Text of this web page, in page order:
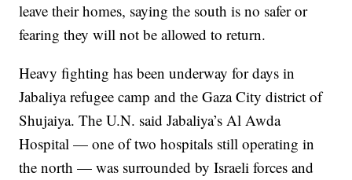
leave their homes, saying the south is no safer or
fearing they will not be allowed to return.
Heavy fighting has been underway for days in
Jabaliya refugee camp and the Gaza City district of
Shujaiya. The U.N. said Jabaliya’s Al Awda
Hospital — one of two hospitals still operating in
the north — was surrounded by Israeli forces and